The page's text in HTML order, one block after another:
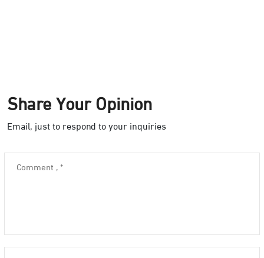
Share Your Opinion
Email, just to respond to your inquiries